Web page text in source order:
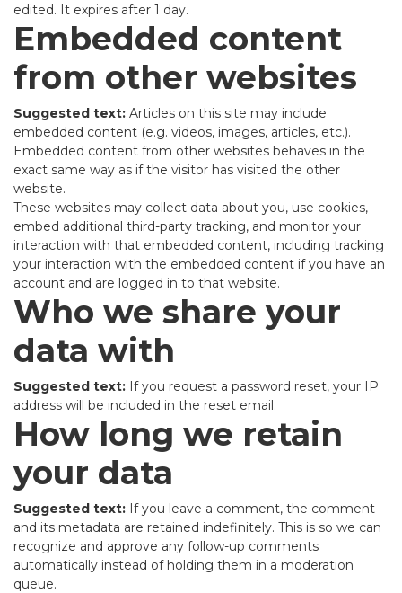
edited. It expires after 1 day.
Embedded content
from other websites
Suggested text: Articles on this site may include
embedded content (e.g. videos, images, articles, etc.).
Embedded content from other websites behaves in the
exact same way as if the visitor has visited the other
website.
These websites may collect data about you, use cookies,
embed additional third-party tracking, and monitor your
interaction with that embedded content, including tracking
your interaction with the embedded content if you have an
account and are logged in to that website.
Who we share your
data with
Suggested text: If you request a password reset, your IP
address will be included in the reset email.
How long we retain
your data
Suggested text: If you leave a comment, the comment
and its metadata are retained indefinitely. This is so we can
recognize and approve any follow-up comments
automatically instead of holding them in a moderation
queue.